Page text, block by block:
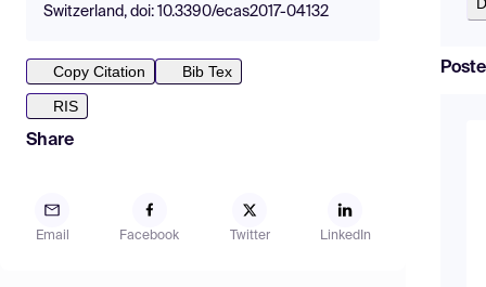
Switzerland, doi: 10.3390/ecas2017-04132
Copy Citation
Bib Tex
RIS
Share
Email Facebook Twitter LinkedIn